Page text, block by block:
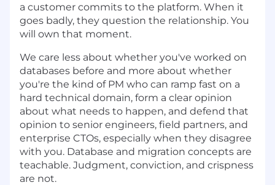
a customer commits to the platform. When it
goes badly, they question the relationship. You
will own that moment.
We care less about whether you've worked on
databases before and more about whether
you're the kind of PM who can ramp fast on a
hard technical domain, form a clear opinion
about what needs to happen, and defend that
opinion to senior engineers, field partners, and
enterprise CTOs, especially when they disagree
with you. Database and migration concepts are
teachable. Judgment, conviction, and crispness
are not.